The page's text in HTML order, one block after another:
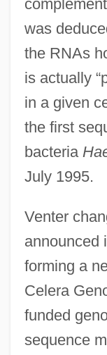
was
the RNAs
is actually
in a given
the first
bacteria
July 1995.
Venter
announced
forming a
Celera
funded
sequence